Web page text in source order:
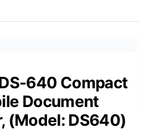
640 Compact
Document
(Model: DS640)